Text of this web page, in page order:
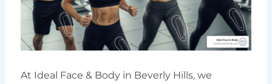
At Ideal Face & Body in Beverly Hills, we